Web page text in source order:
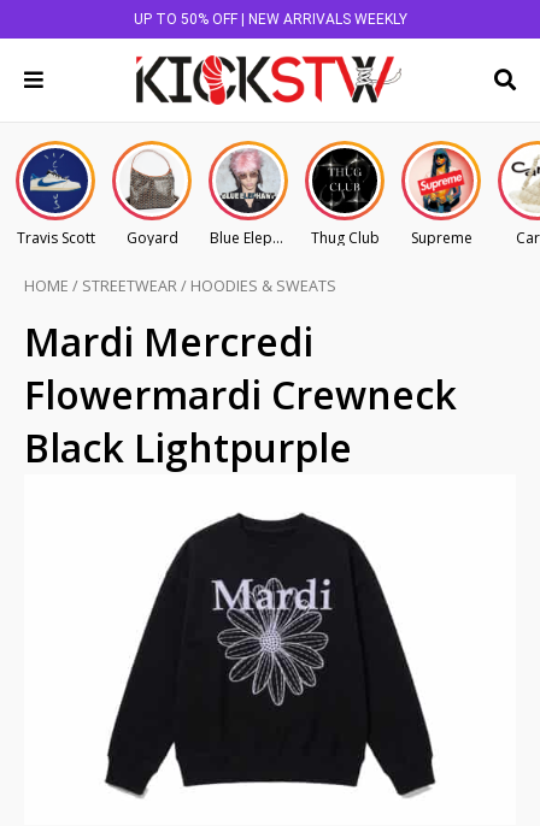
UP TO 50% OFF | NEW ARRIVALS WEEKLY
Travis Scott Goyard Blue Elephant Thug Club Supreme
HOME / STREETWEAR/ HOODIES & SWEATS
Mardi Mercredi
Flowermardi Crewneck
Black Lightpurple